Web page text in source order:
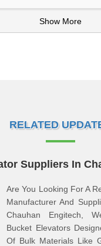
Show More
RELATED
Suppliers In
Are You Looking For A
Manufacturer And
Chauhan Engitech,
Bucket Elevators
Of Bulk Materials Like